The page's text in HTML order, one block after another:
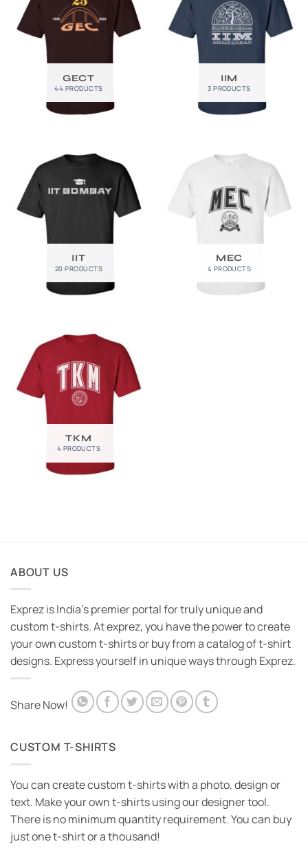
GECT
44 PRODUCTS
IIM
3 PRODUCTS
IIT
20 PRODUCTS
MEC
4 PRODUCTS
TKM
4 PRODUCTS
ABOUT US
Exprez is India's premier portal for truly unique and
custom t-shirts. At exprez, you have the power to create
your own custom t-shirts or buy from a catalog of t-shirt
designs. Express yourself in unique ways through Exprez.
Share Now!
CUSTOM T-SHIRTS
You can create custom t-shirts with a photo, design or
text. Make your own t-shirts using our designer tool.
There is no minimum quantity requirement. You can buy
just one t-shirt or a thousand!